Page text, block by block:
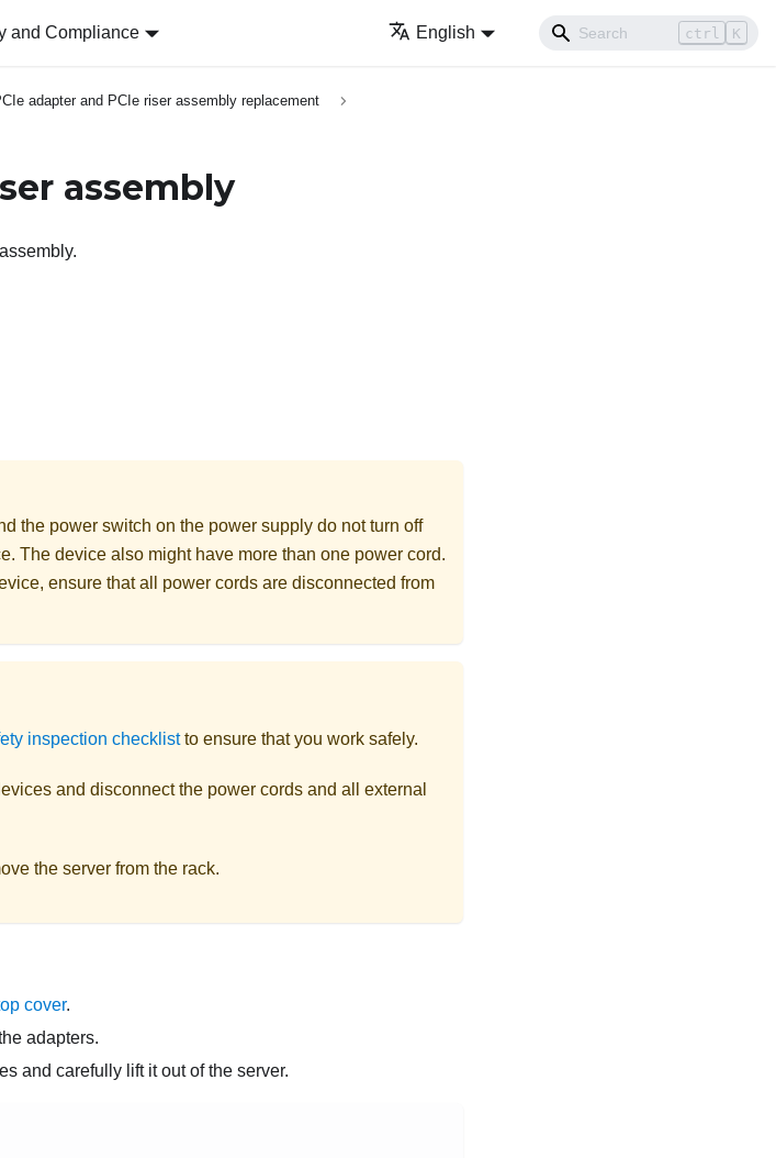
and Compliance English ctrl K
adapter and PCIe riser assembly replacement
assembly
the power switch on the power supply do not turn off
The device also might have more than one power cord.
ensure that all power cords are disconnected from
inspection checklistto ensure that you work safely.
and disconnect the power cords and all external
the server from the rack.
cover.
adapters.
and carefully lift it out of the server.